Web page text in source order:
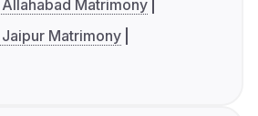
Matrimony
Matrimony